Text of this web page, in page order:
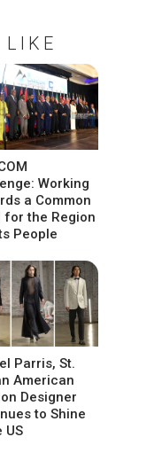
LIKE
Working
a Common
for the Region
People
Parris, St.
American
Designer
to Shine
US